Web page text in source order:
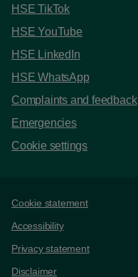
HSE TikTok
HSE YouTube
HSE LinkedIn
HSE WhatsApp
Complaints and feedback
Emergencies
Cookie settings
Support links
Cookie statement
Accessibility
Privacy statement
Disclaimer